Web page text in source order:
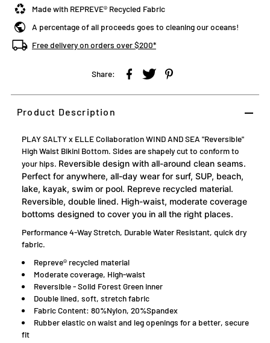
Made with REPREVE® Recycled Fabric
A percentage of all proceeds goes to cleaning our oceans!
Free delivery on orders over $200*
Share:
Product Description
PLAY SALTY x ELLE Collaboration WIND AND SEA "Reversible"
High Waist Bikini Bottom. Sides are shapely cut to conform to
your hips. Reversible design with all-around clean seams.
Perfect for anywhere, all-day wear for surf, SUP, beach,
lake, kayak, swim or pool. Repreve recycled material.
Reversible, double lined. High-waist, moderate coverage
bottoms designed to cover you in all the right places.
Performance 4-Way Stretch, Durable Water Resistant, quick dry
fabric.
Repreve® recycled material
Moderate coverage, High-waist
Reversible - Solid Forest Green inner
Double lined, soft, stretch fabric
Fabric Content: 80%Nylon, 20%Spandex
Rubber elastic on waist and leg openings for a better, secure
fit